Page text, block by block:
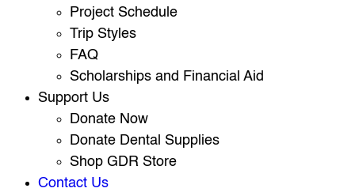
Project Schedule
Trip Styles
FAQ
Scholarships and Financial Aid
Support Us
Donate Now
Donate Dental Supplies
Shop GDR Store
Contact Us